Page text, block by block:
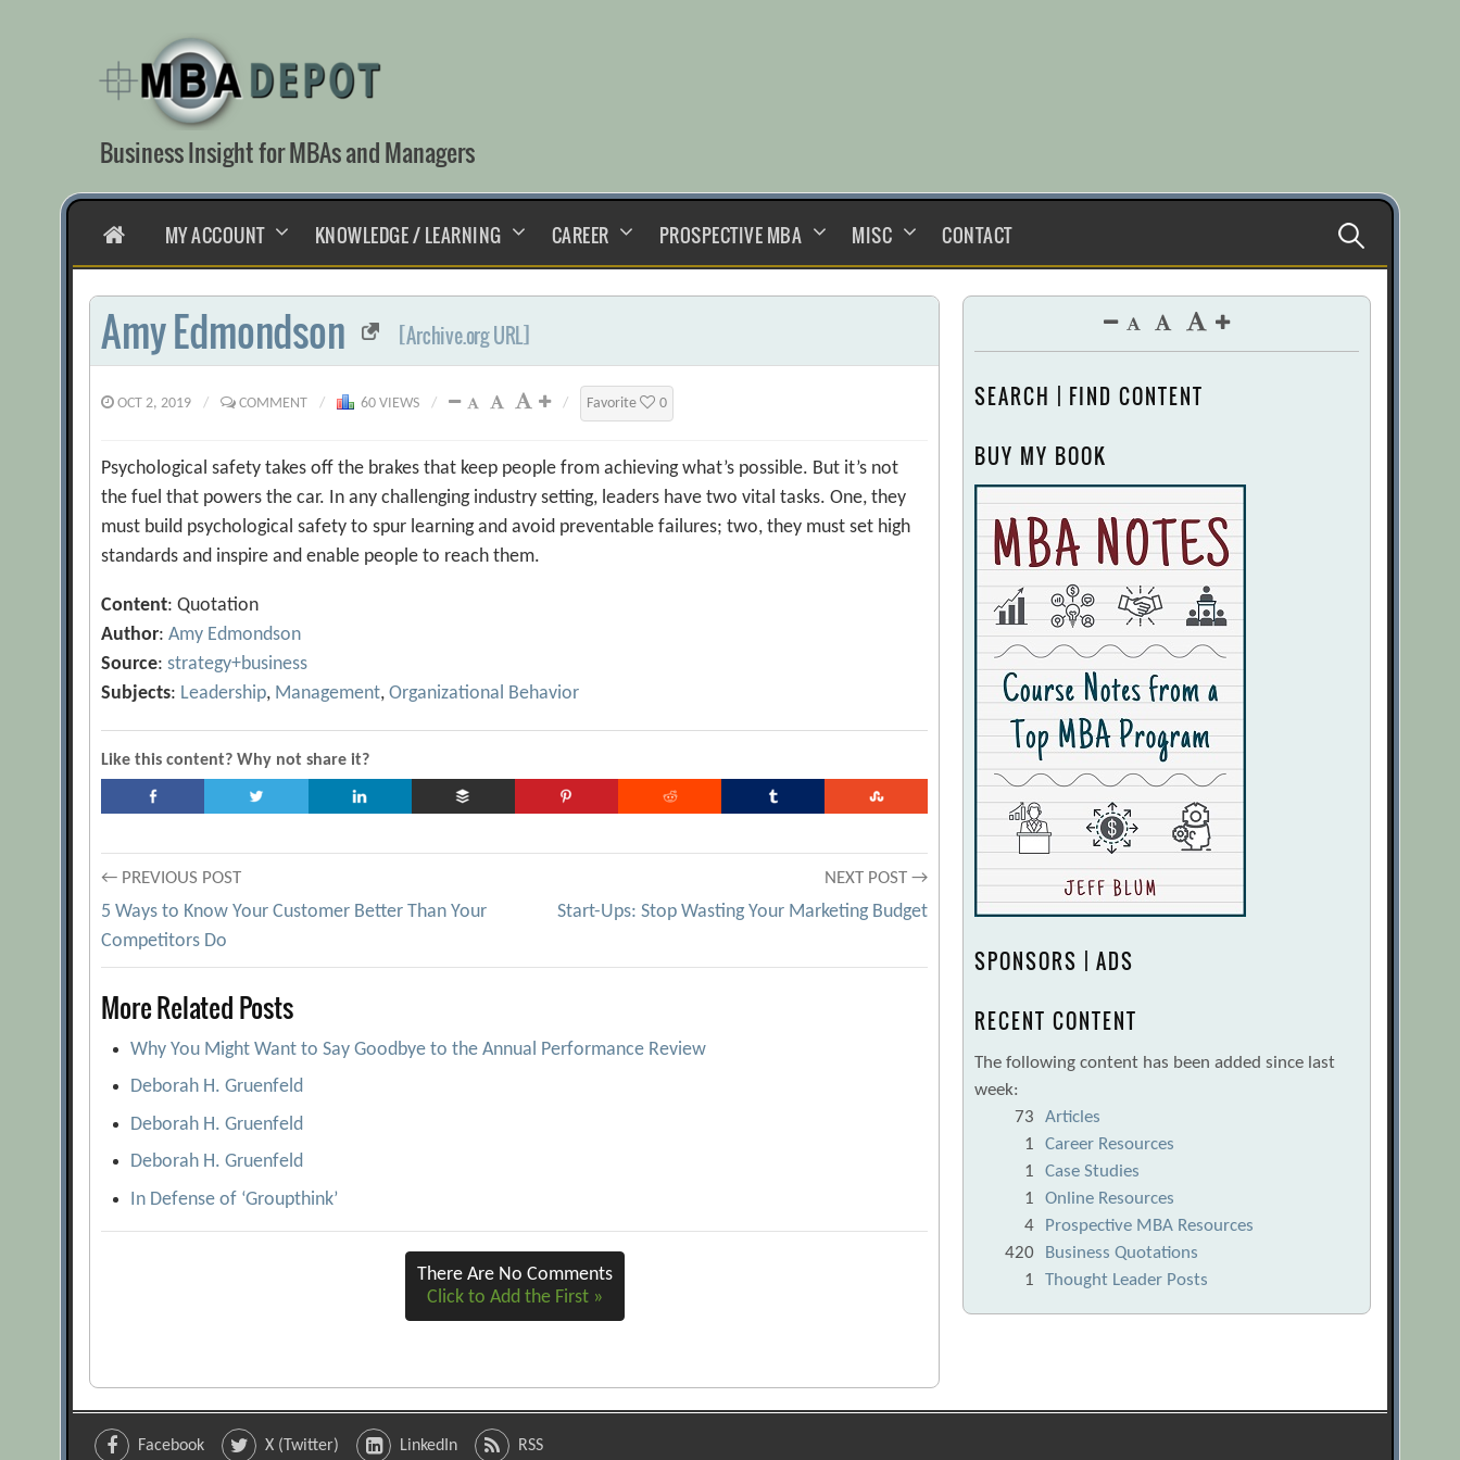
content
Business Insight for MBAs and Managers
HOMEMY ACCOUNT KNOWLEDGE / LEARNING CAREER PROSPECTIVE MBA MISC CONTACT Search
for:
Amy Edmondson [Archive.org URL]
OCT 2, 2019 / COMMENT / 60 VIEWS / / Favorite 0
Psychological safety takes off the brakes that keep people from achieving what’s possible. But it’s not
the fuel that powers the car. In any challenging industry setting, leaders have two vital tasks. One, they
must build psychological safety to spur learning and avoid preventable failures; two, they must set high
standards and inspire and enable people to reach them.
Content: Quotation
Author:Amy Edmondson
Source:strategy+business
Subjects: Leadership, Management,Organizational Behavior
Like this content? Why not share it?
Post
navigation
← PREVIOUS POST
5 Ways to Know Your Customer Better Than Your
Competitors Do
NEXT POST →
Start-Ups: Stop Wasting Your Marketing Budget
More Related Posts
Why You Might Want to Say Goodbye to the Annual Performance Review
Deborah H. Gruenfeld
Deborah H. Gruenfeld
Deborah H. Gruenfeld
In Defense of ‘Groupthink’
There Are No Comments
Click to Add the First »
SEARCH | FIND CONTENT
BUY MY BOOK
SPONSORS | ADS
RECENT CONTENT
The following content has been added since last
week:
73
Articles
1
Career Resources
1
Case Studies
1
Online Resources
4
Prospective MBA Resources
420
Business Quotations
1
Thought Leader Posts
Facebook X (Twitter) LinkedIn RSS